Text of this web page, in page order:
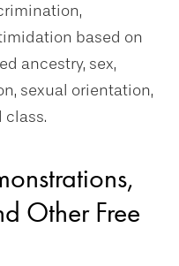
based on
ancestry, sex,
sexual orientation,
class.
Other Free